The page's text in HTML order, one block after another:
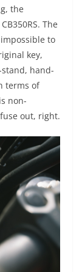
the
The
impossible to
key,
hand-
terms of
non-
out, right.